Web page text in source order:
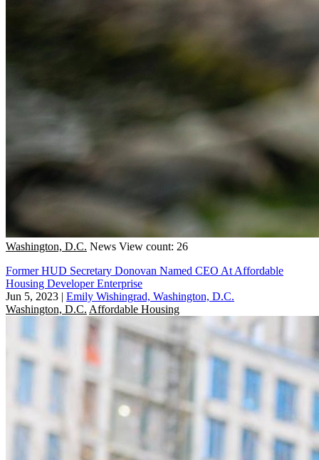
Washington, D.C. News View count: 26
Former HUD Secretary Donovan Named CEO At Affordable
Housing Developer Enterprise
Jun 5, 2023 | Emily Wishingrad, Washington, D.C.
Washington, D.C. Affordable Housing